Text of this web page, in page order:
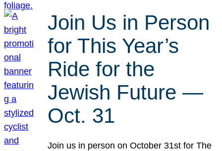
Join Us in Person
for This Year’s
Ride for the
Jewish Future —
Oct. 31
Join us in person on October 31st for The